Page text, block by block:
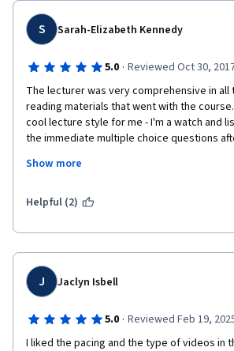
S Sarah-Elizabeth Kennedy
5.0 · Reviewed Oct 30,
The lecturer was very comprehensive in all
reading materials that went with the
cool lecture style for me - I'm a watch and
the immediate multiple choice questions
didn't finish on time but was given very
altogether.
Show more
Helpful (2)
J Jaclyn Isbell
5.0 · Reviewed Feb 19,
I liked the pacing and the type of videos in